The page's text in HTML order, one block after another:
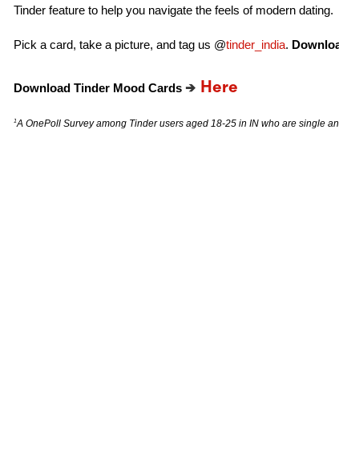
Tinder feature to help you navigate the feels of modern dating.
Pick a card, take a picture, and tag us @tinder_india.
Download Tinder Mood Cards → Here
1A OnePoll Survey among Tinder users aged 18-25 in IN who are single